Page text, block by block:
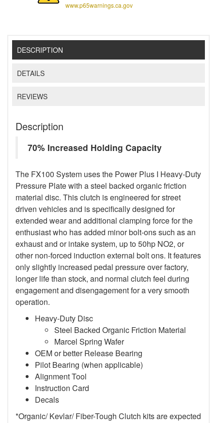
www.p65warnings.ca.gov
DESCRIPTION
DETAILS
REVIEWS
Description
70% Increased Holding Capacity
The FX100 System uses the Power Plus I Heavy-Duty
Pressure Plate with a steel backed organic friction
material disc. This clutch is engineered for street
driven vehicles and is specifically designed for
extended wear and additional clamping force for the
enthusiast who has added minor bolt-ons such as an
exhaust and or intake system, up to 50hp NO2, or
other non-forced induction external bolt ons. It features
only slightly increased pedal pressure over factory,
longer life than stock, and normal clutch feel during
engagement and disengagement for a very smooth
operation.
Heavy-Duty Disc
Steel Backed Organic Friction Material
Marcel Spring Wafer
OEM or better Release Bearing
Pilot Bearing (when applicable)
Alignment Tool
Instruction Card
Decals
*Organic/ Kevlar/ Fiber-Tough Clutch kits are expected